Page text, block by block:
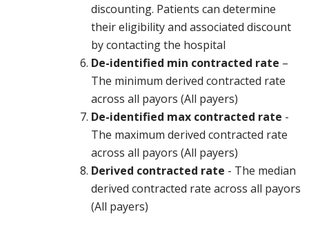
discounting. Patients can determine
their eligibility and associated discount
by contacting the hospital
De-identified min contracted rate –
The minimum derived contracted rate
across all payors (All payers)
De-identified max contracted rate -
The maximum derived contracted rate
across all payors (All payers)
Derived contracted rate - The median
derived contracted rate across all payors
(All payers)